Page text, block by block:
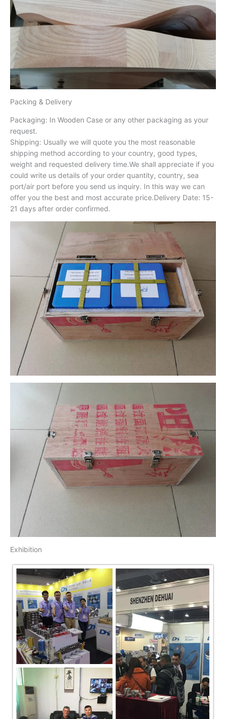
Packing & Delivery
Packaging: In Wooden Case or any other packaging as your
request.
Shipping: Usually we will quote you the most reasonable
shipping method according to your country, good types,
weight and requested delivery time.We shall appreciate if you
could write us details of your order quantity, country, sea
port/air port before you send us inquiry. In this way we can
offer you the best and most accurate price.Delivery Date: 15-
21 days after order confirmed.
Exhibition